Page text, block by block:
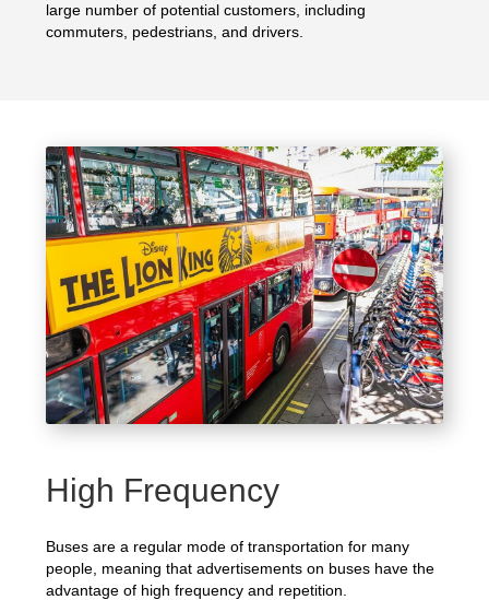
large number of potential customers, including
commuters, pedestrians, and drivers.
High Frequency
Buses are a regular mode of transportation for many
people, meaning that advertisements on buses have the
advantage of high frequency and repetition.